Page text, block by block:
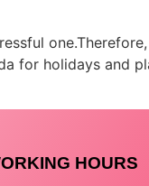
for holidays and
HOURS